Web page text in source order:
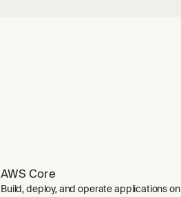
AWS Core
Build, deploy, and operate applications on